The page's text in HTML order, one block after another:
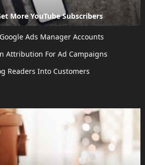
More YouTube Subscribers
Ads Manager Accounts
Attribution For Ad Campaigns
Readers Into Customers